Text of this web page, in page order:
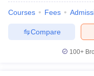
Courses Fees
Compare
100+